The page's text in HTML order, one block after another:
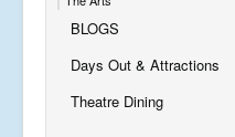
BLOGS
Days Out & Attractions
Theatre Dining